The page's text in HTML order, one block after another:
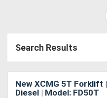
(EWP)
Search Results
New XCMG 5T Forklift |
Diesel | Model: FD50T